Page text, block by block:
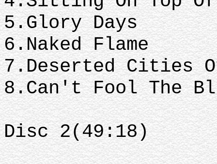
5.Glory Days
6.Naked Flame
7.Deserted Cities
8.Can't Fool The
Disc 2(49:18)